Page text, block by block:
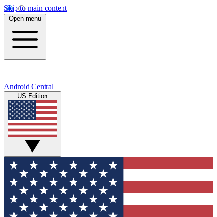
Skip to main content
Open menu
Android Central
US Edition